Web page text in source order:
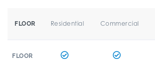
FLOOR Residential Commercial
FLOOR